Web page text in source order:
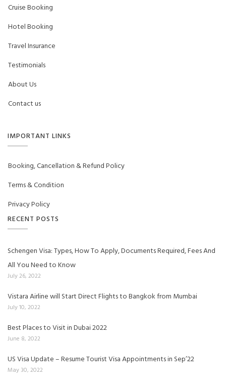
Cruise Booking
Hotel Booking
Travel Insurance
Testimonials
About Us
Contact us
IMPORTANT LINKS
Booking, Cancellation & Refund Policy
Terms & Condition
Privacy Policy
RECENT POSTS
Schengen Visa: Types, How To Apply, Documents Required, Fees And
All You Need to Know
July 26, 2022
Vistara Airline will Start Direct Flights to Bangkok from Mumbai
July 10, 2022
Best Places to Visit in Dubai 2022
June 8, 2022
US Visa Update – Resume Tourist Visa Appointments in Sep’22
May 30, 2022